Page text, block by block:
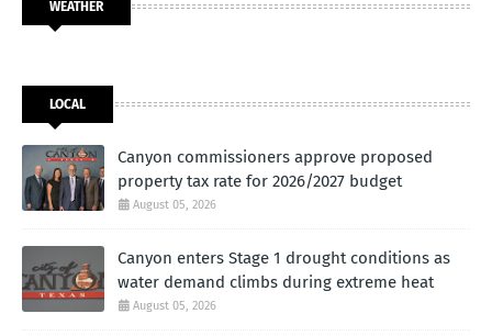
WEATHER
LOCAL
Canyon commissioners approve proposed
property tax rate for 2026/2027 budget
August 05, 2026
Canyon enters Stage 1 drought conditions as
water demand climbs during extreme heat
August 05, 2026